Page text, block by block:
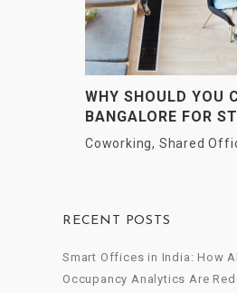
WHY SHOULD YOU
BANGALORE FOR
UP YOUR
Coworking, Shared
RECENT POSTS
Smart Offices in India: How
Occupancy Analytics Are